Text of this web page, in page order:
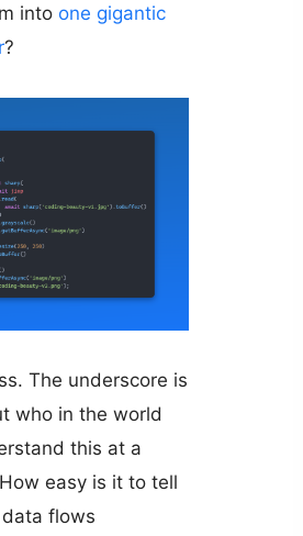
into one gigantic
?
The underscore is
who in the world
this at a
easy is it to tell
flows